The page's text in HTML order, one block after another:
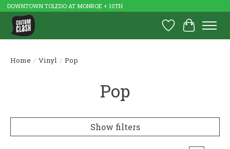
DOWNTOWN TOLEDO AT MONROE + 10TH
Wish List
Cart
Home / Vinyl / Pop
Pop
Show filters